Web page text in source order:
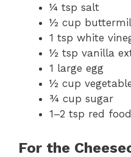
¼ tsp salt
½ cup
1 tsp white
½ tsp vanilla
1 large egg
½ cup
¾ cup sugar
1–2 tsp red
For the